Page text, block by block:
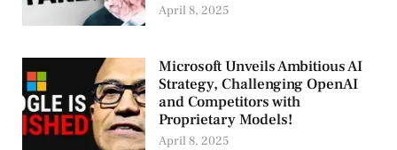
April 8, 2025
Microsoft Unveils Ambitious AI
Strategy, Challenging OpenAI
and Competitors with
Proprietary Models!
April 8, 2025